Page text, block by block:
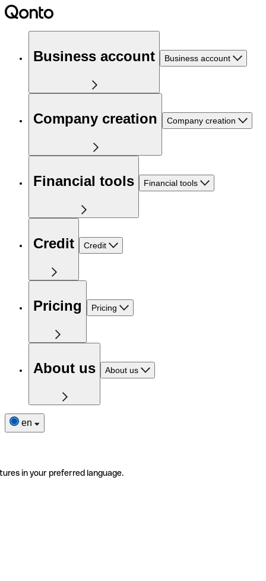
Business account Business account
Company creation Company creation
Financial tools Financial tools
Credit Credit
Pricing Pricing
About us About us
en
in your preferred language.